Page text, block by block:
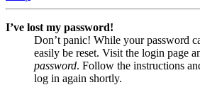
I’ve lost my password!
Don’t panic! While your password
easily be reset. Visit the login page
password. Follow the instructions
log in again shortly.